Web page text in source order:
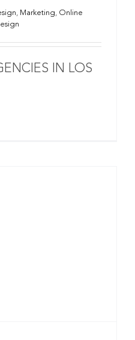
, Marketing, Online
IN LOS